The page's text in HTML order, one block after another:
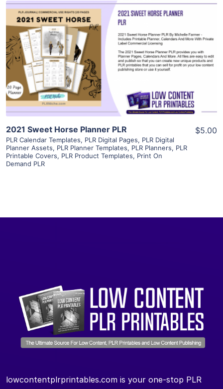
View Details
Visit Supplier
2021 Sweet Horse Planner PLR
PLR Calendar Templates, PLR Digital Pages, PLR Digital
Planner Assets, PLR Planner Templates, PLR Planners, PLR
Printable Covers, PLR Product Templates, Print On
Demand PLR
$5.00
lowcontentplrprintables.com is your one-stop PLR